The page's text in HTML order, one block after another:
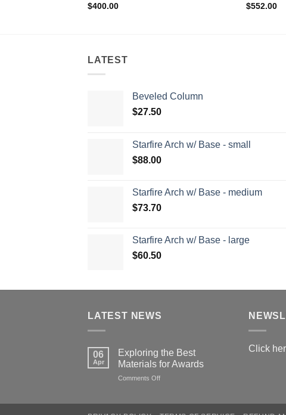
$400.00
$552.00
LATEST
Beveled Column
$27.50
Starfire Arch w/ Base - small
$88.00
Starfire Arch w/ Base - medium
$73.70
Starfire Arch w/ Base - large
$60.50
LATEST NEWS
06
Apr
Exploring the Best
Materials for Awards
Comments Offon
Click